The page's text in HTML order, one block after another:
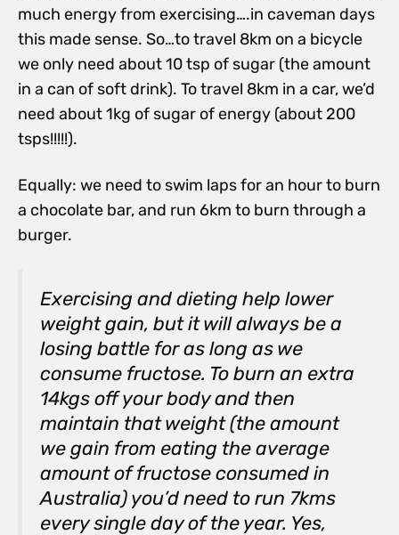
much energy from exercising….in caveman days
this made sense. So…to travel 8km on a bicycle
we only need about 10 tsp of sugar (the amount
in a can of soft drink). To travel 8km in a car, we’d
need about 1kg of sugar of energy (about 200
tsps!!!!!).
Equally: we need to swim laps for an hour to burn
a chocolate bar, and run 6km to burn through a
burger.
Exercising and dieting help lower
weight gain, but it will always be a
losing battle for as long as we
consume fructose. To burn an extra
14kgs off your body and then
maintain that weight (the amount
we gain from eating the average
amount of fructose consumed in
Australia) you’d need to run 7kms
every single day of the year. Yes,